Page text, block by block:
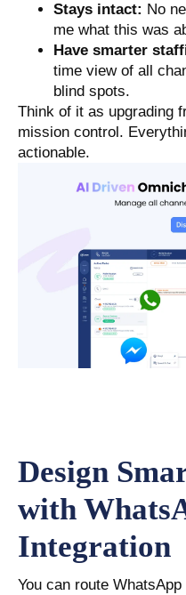
Stays intact: No
me what this was
Have smarter
time view of all
blind spots.
Think of it as upgrading
mission control.
actionable.
Design
with
Integration
You can route